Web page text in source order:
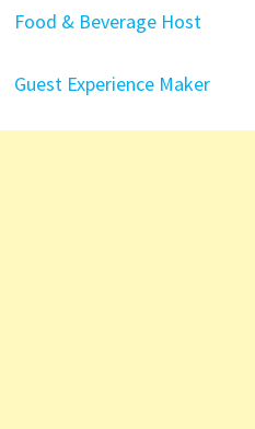
Food & Beverage Host
Guest Experience Maker